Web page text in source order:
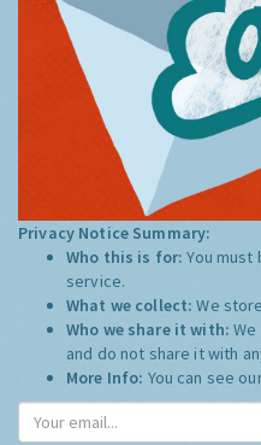
Privacy Notice Summary:
Who this is for:You
service.
What we collect:We
Who we share it with:
and do not share it with
More Info: You can see